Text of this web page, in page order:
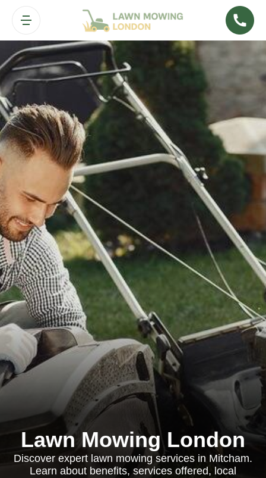
Lawn Mowing London
Discover expert lawn mowing services in Mitcham.
Learn about benefits, services offered, local